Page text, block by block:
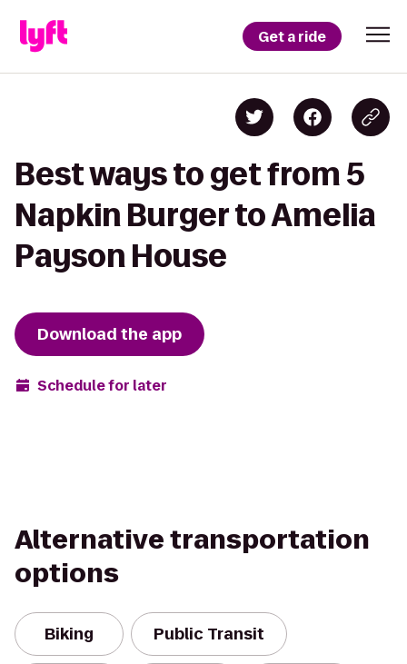
Get a ride
Best ways to get from 5
Napkin Burger to Amelia
Payson House
Download the app
Schedule for later
Alternative transportation
options
Biking Public Transit